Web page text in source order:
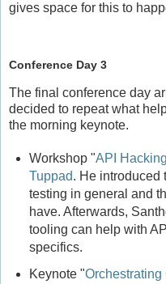
gives space for this to
Conference Day 3
The final conference day
decided to repeat what
the morning keynote.
Workshop "API
Tuppad. He introduced
testing in general and
have. Afterwards,
tooling can help with
specifics.
Keynote "Orchestrating